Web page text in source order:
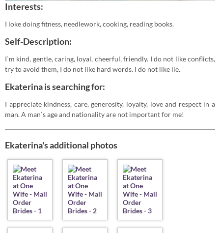
Interests:
I loke doing fitness, needlework, cooking, reading books.
Self-Description:
I`m kind, gentle, caring, loyal, cheerful, friendly. I do not like conflicts,
try to avoid them, I do not like hard words. I do not like lie.
Ekaterina is searching for:
I appreciate kindness, care, generosity, loyalty, love and respect in a
man. A man`s age and nationality are not important for me!
Ekaterina's additional photos